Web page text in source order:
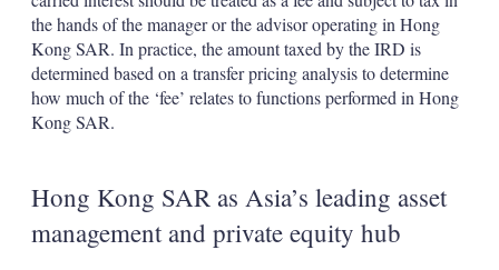
the hands of the manager or the advisor operating in Hong
Kong SAR. In practice, the amount taxed by the IRD is
determined based on a transfer pricing analysis to determine
how much of the ‘fee’ relates to functions performed in Hong
Kong SAR.
Hong Kong SAR as Asia’s leading asset
management and private equity hub